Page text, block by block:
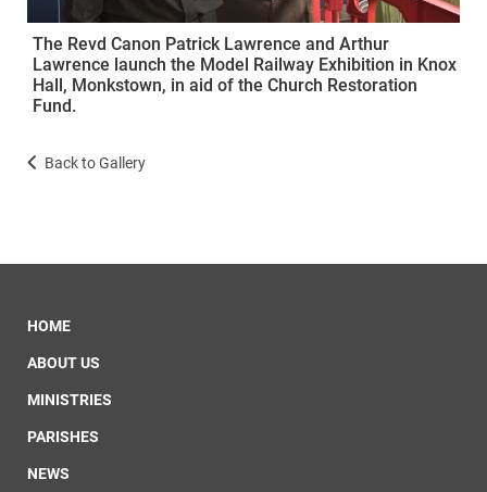
The Revd Canon Patrick Lawrence and Arthur
Lawrence launch the Model Railway Exhibition in Knox
Hall, Monkstown, in aid of the Church Restoration
Fund.
Back to Gallery
HOME
ABOUT US
MINISTRIES
PARISHES
NEWS